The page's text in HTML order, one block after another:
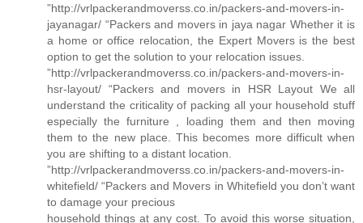
”http://vrlpackerandmoverss.co.in/packers-and-movers-in-
jayanagar/ “Packers and movers in jaya nagar Whether it is
a home or office relocation, the Expert Movers is the best
option to get the solution to your relocation issues.
”http://vrlpackerandmoverss.co.in/packers-and-movers-in-
hsr-layout/ “Packers and movers in HSR Layout We all
understand the criticality of packing all your household stuff
especially the furniture , loading them and then moving
them to the new place. This becomes more difficult when
you are shifting to a distant location.
”http://vrlpackerandmoverss.co.in/packers-and-movers-in-
whitefield/ “Packers and Movers in Whitefield you don’t want
to damage your precious
household things at any cost. To avoid this worse situation,